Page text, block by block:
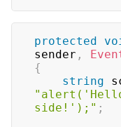
protected
sender ,
{
string
side!');" ;